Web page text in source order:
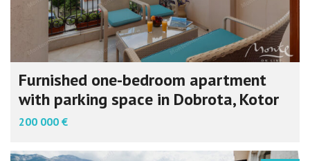
Furnished one-bedroom apartment
with parking space in Dobrota, Kotor
200 000 €